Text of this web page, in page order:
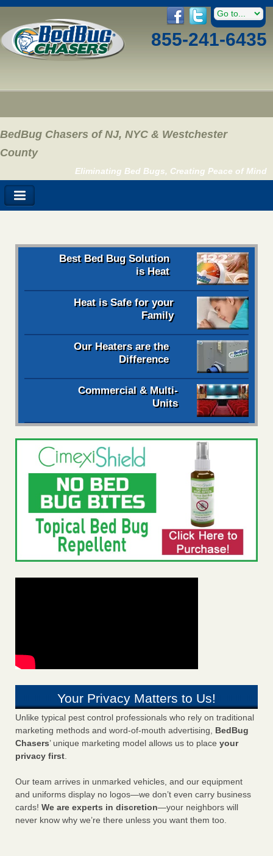
855-241-6435
BedBug Chasers of NJ, NYC & Westchester
County
Eliminating Bed Bugs, Creating Peace of Mind
Best Bed Bug Solution
is Heat
Heat is Safe for your
Family
Our Heaters are the
Difference
Commercial & Multi-
Units
Your Privacy Matters to Us!
Unlike typical pest control professionals who rely on traditional
marketing methods and word-of-mouth advertising, BedBug
Chasers’ unique marketing model allows us to place your
privacy first.
Our team arrives in unmarked vehicles, and our equipment
and uniforms display no logos—we don’t even carry business
cards! We are experts in discretion—your neighbors will
never know why we’re there unless you want them too.